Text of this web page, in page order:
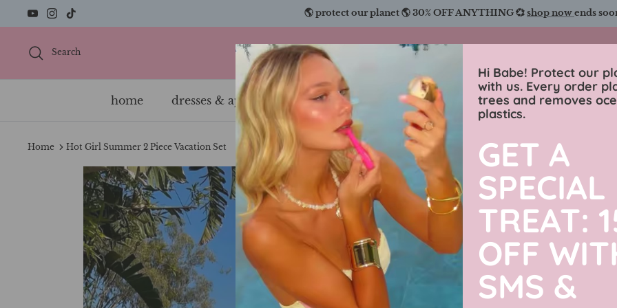
to
🌎 protect our planet 🌎 30% OFF ANYTHING 💞shop nowends
Search Charmingly Brunette
home dresses & apparel swimwear sweaters luxe collection men’s
Home Hot Girl Summer 2 Piece Vacation Set
31% off
Hot Girl
Vacation
$89.99 USD
Hi Babe! Protect our
with us. Every order
trees and removes
plastics.
GET A
SPECIAL
TREAT:
OFF
SMS &